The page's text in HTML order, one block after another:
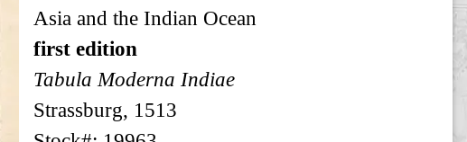
Asia and the Indian Ocean
first edition
Tabula Moderna Indiae
Strassburg, 1513